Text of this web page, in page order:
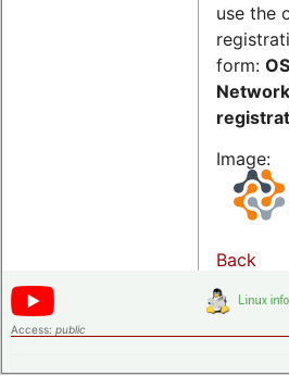
use the
form:
Image:
Back
Access: public